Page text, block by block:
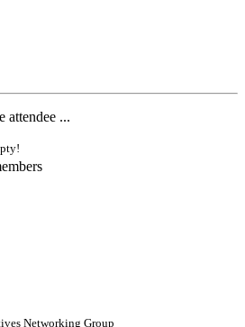
attendee ...
Networking Group